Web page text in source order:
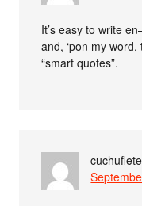
It’s easy to write
and, ‘pon my
“smart quotes”.
cuchuflete